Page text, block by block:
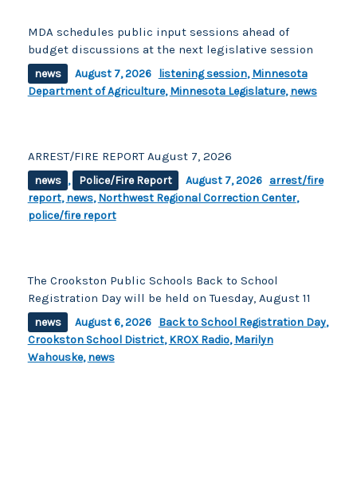
MDA schedules public input sessions ahead of
budget discussions at the next legislative session
news August 7, 2026 listening session,Minnesota
Department of Agriculture,Minnesota Legislature,news
ARREST/FIRE REPORT August 7, 2026
news , Police/Fire Report August 7, 2026 arrest/fire
report,news,Northwest Regional Correction Center,
police/fire report
The Crookston Public Schools Back to School
Registration Day will be held on Tuesday, August 11
news August 6, 2026 Back to School Registration Day,
Crookston School District,KROX Radio,Marilyn
Wahouske,news